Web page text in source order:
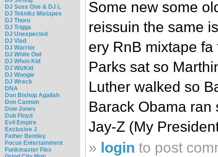
DJ Suss One & DJ L
DJ Teknikz Mixtapes
DJ Thoro
DJ Trigga
DJ Unexpected
DJ Vlad
DJ Warrior
DJ White Owl
DJ Whoo Kid
DJ WizKid
DJ Woogie
DJ Wreck
DNA
Don Bishop Agallah
Don Cannon
Dow Jones
Dub Floyd
Evil Empire
Exclusive J
Father Bentley
Focus Entertainment
Funkmaster Flex
Some new some
reissuin the same
ery RnB mixtape
Parks sat so
Luther walked so
Barack Obama
Jay-Z (My
» login to post